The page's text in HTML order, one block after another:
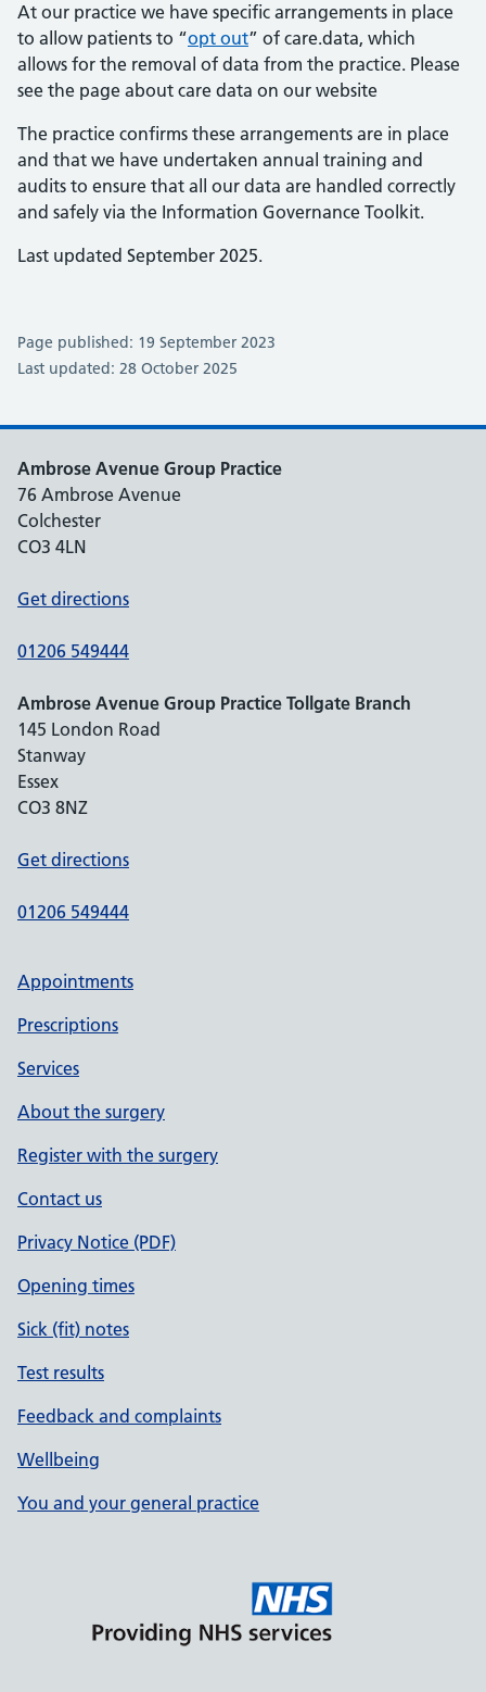
At our practice we have specific arrangements in place
to allow patients to “opt out” of care.data, which
allows for the removal of data from the practice. Please
see the page about care data on our website
The practice confirms these arrangements are in place
and that we have undertaken annual training and
audits to ensure that all our data are handled correctly
and safely via the Information Governance Toolkit.
Last updated September 2025.
Page published: 19 September 2023
Last updated: 28 October 2025
Ambrose Avenue Group Practice
76 Ambrose Avenue
Colchester
CO3 4LN
Get directions
01206 549444
Ambrose Avenue Group Practice Tollgate Branch
145 London Road
Stanway
Essex
CO3 8NZ
Get directions
01206 549444
Appointments
Prescriptions
Services
About the surgery
Register with the surgery
Contact us
Privacy Notice (PDF)
Opening times
Sick (fit) notes
Test results
Feedback and complaints
Wellbeing
You and your general practice